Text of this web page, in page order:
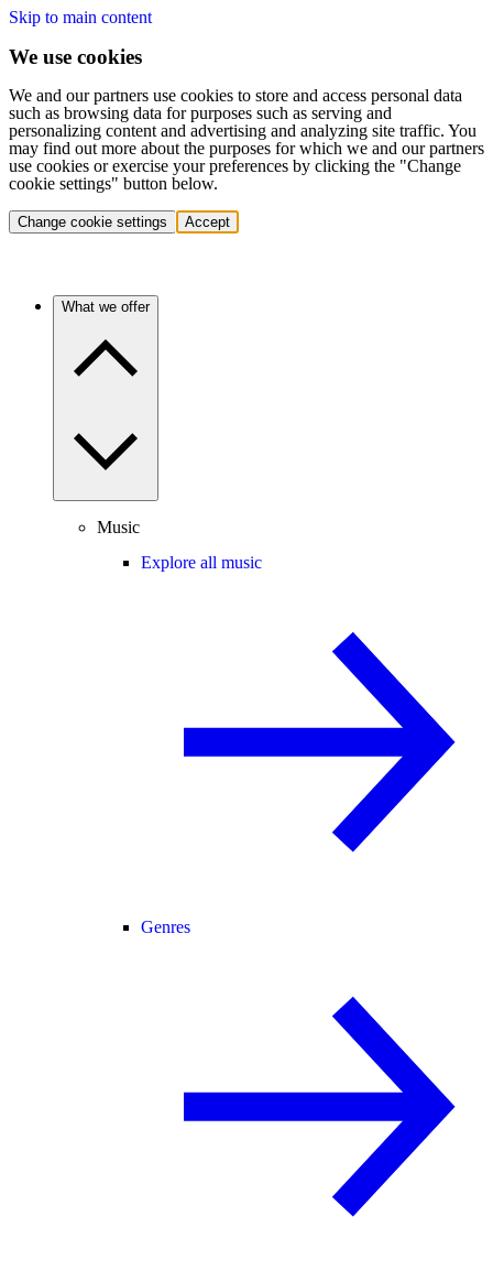
Skip to main content
We use cookies
We and our partners use cookies to store and access personal data
such as browsing data for purposes such as serving and
personalizing content and advertising and analyzing site traffic. You
may find out more about the purposes for which we and our partners
use cookies or exercise your preferences by clicking the "Change
cookie settings" button below.
Change cookie settings Accept
What we offer
Music
Explore all music
Genres